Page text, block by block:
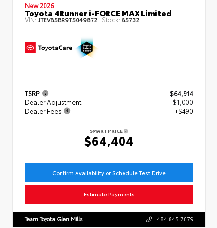
New 2026
Toyota 4Runner i-FORCE MAX Limited
VIN: JTEVB5BR9T5049872 Stock: 85732
TSRP
$64,914
Dealer Adjustment
- $1,000
Dealer Fees
+$490
SMART PRICE
$64,404
Confirm Availability or Schedule Test Drive
Estimate Payments
Team Toyota Glen Mills 484.845.7879